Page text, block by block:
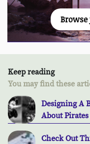
Keep reading
You may find these
Designing A
About
Check Out